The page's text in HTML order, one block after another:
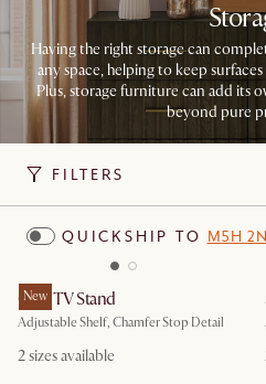
Having the right storage can
any space, helping to keep
Plus, storage furniture can add its
beyond pure
FILTERS
QUICKSHIP TO M5H
New
Casa TV Stand
Adjustable Shelf, Chamfer Stop Detail
2 sizes available